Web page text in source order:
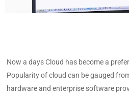
Now a days Cloud has become a
Popularity of cloud can be gauged
hardware and enterprise software